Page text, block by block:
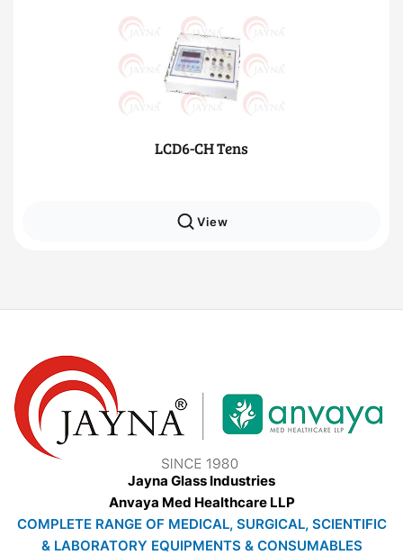
LCD6-CH Tens
View
Jayna Glass Industries
Anvaya Med Healthcare LLP
COMPLETE RANGE OF MEDICAL, SURGICAL, SCIENTIFIC
& LABORATORY EQUIPMENTS & CONSUMABLES